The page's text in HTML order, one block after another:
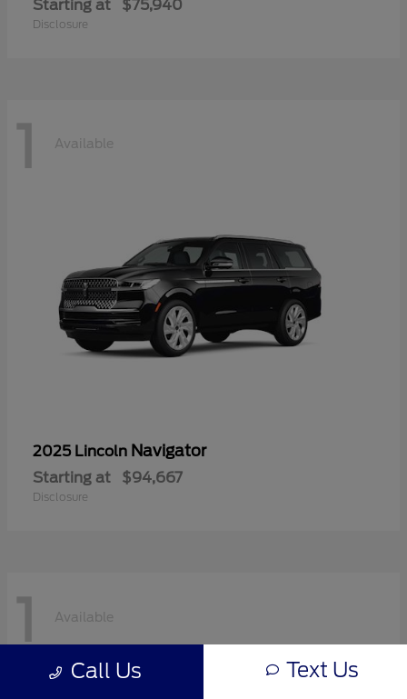
Starting at $75,940
Disclosure
1 Available
2025 Lincoln Navigator
Starting at $94,667
Disclosure
1 Available
Call Us Text Us